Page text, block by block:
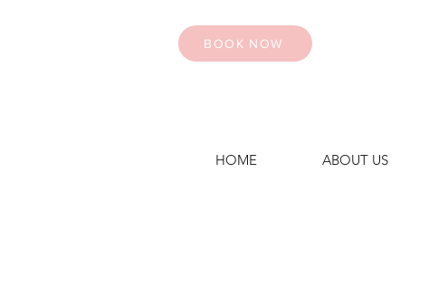
BOOK NOW
HOME ABOUT US